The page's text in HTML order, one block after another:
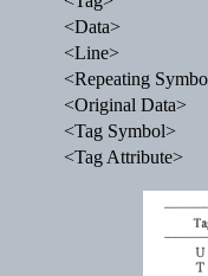
<Data>
<Line>
<Repeating
<Original Data>
<Tag Symbol>
<Tag Attribute>